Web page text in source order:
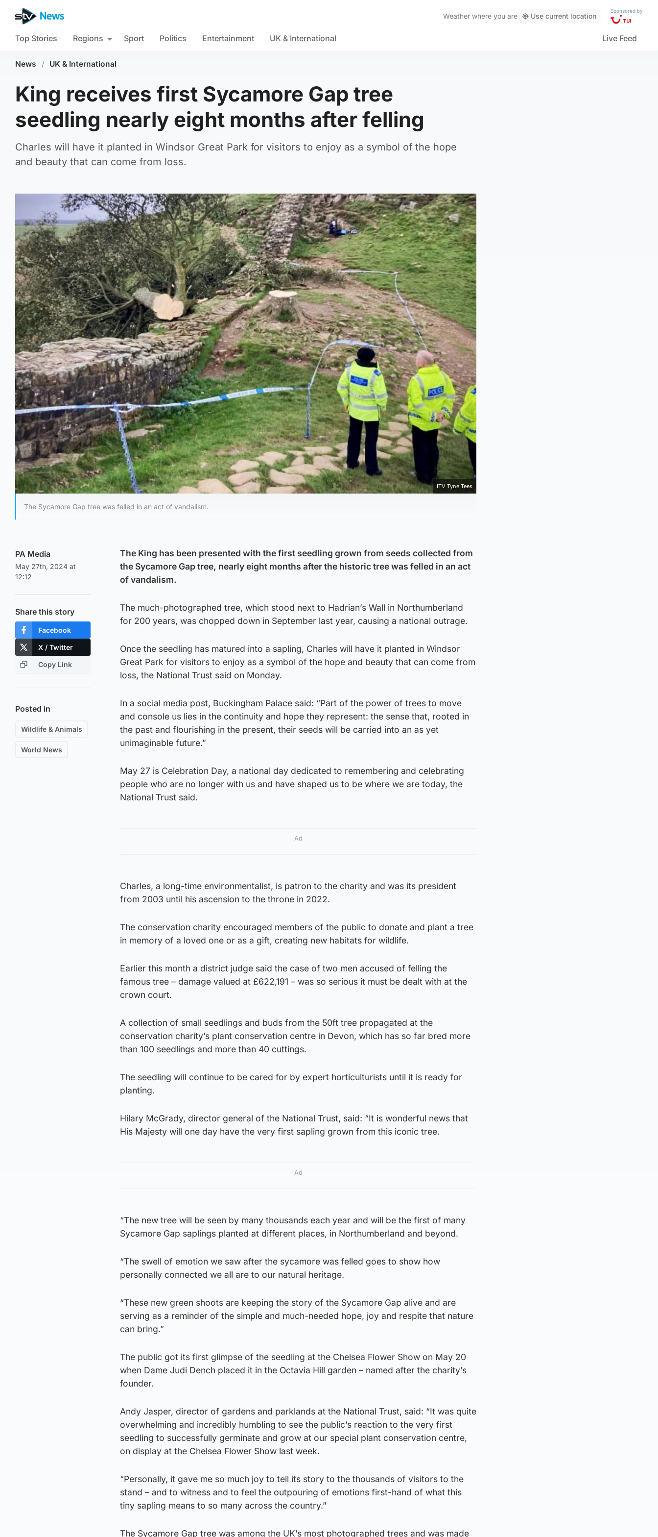
Weather where you are Use current location
Sponsored by
Top Stories Regions Sport Politics Entertainment UK & International Live Feed
News / UK & International
King receives first Sycamore Gap tree
seedling nearly eight months after felling
Charles will have it planted in Windsor Great Park for visitors to enjoy as a symbol of the hope
and beauty that can come from loss.
ITV Tyne Tees
The Sycamore Gap tree was felled in an act of vandalism.
PA Media
May 27th, 2024 at
12:12
Share this story
Facebook
X / Twitter
Copy Link
Posted in
Wildlife & Animals
World News
The King has been presented with the first seedling grown from seeds collected from
the Sycamore Gap tree, nearly eight months after the historic tree was felled in an act
of vandalism.
The much-photographed tree, which stood next to Hadrian’s Wall in Northumberland
for 200 years, was chopped down in September last year, causing a national outrage.
Once the seedling has matured into a sapling, Charles will have it planted in Windsor
Great Park for visitors to enjoy as a symbol of the hope and beauty that can come from
loss, the National Trust said on Monday.
In a social media post, Buckingham Palace said: “Part of the power of trees to move
and console us lies in the continuity and hope they represent: the sense that, rooted in
the past and flourishing in the present, their seeds will be carried into an as yet
unimaginable future.”
May 27 is Celebration Day, a national day dedicated to remembering and celebrating
people who are no longer with us and have shaped us to be where we are today, the
National Trust said.
Ad
Charles, a long-time environmentalist, is patron to the charity and was its president
from 2003 until his ascension to the throne in 2022.
The conservation charity encouraged members of the public to donate and plant a tree
in memory of a loved one or as a gift, creating new habitats for wildlife.
Earlier this month a district judge said the case of two men accused of felling the
famous tree – damage valued at £622,191 – was so serious it must be dealt with at the
crown court.
A collection of small seedlings and buds from the 50ft tree propagated at the
conservation charity’s plant conservation centre in Devon, which has so far bred more
than 100 seedlings and more than 40 cuttings.
The seedling will continue to be cared for by expert horticulturists until it is ready for
planting.
Hilary McGrady, director general of the National Trust, said: “It is wonderful news that
His Majesty will one day have the very first sapling grown from this iconic tree.
Ad
“The new tree will be seen by many thousands each year and will be the first of many
Sycamore Gap saplings planted at different places, in Northumberland and beyond.
“The swell of emotion we saw after the sycamore was felled goes to show how
personally connected we all are to our natural heritage.
“These new green shoots are keeping the story of the Sycamore Gap alive and are
serving as a reminder of the simple and much-needed hope, joy and respite that nature
can bring.”
The public got its first glimpse of the seedling at the Chelsea Flower Show on May 20
when Dame Judi Dench placed it in the Octavia Hill garden – named after the charity’s
founder.
Andy Jasper, director of gardens and parklands at the National Trust, said: “It was quite
overwhelming and incredibly humbling to see the public’s reaction to the very first
seedling to successfully germinate and grow at our special plant conservation centre,
on display at the Chelsea Flower Show last week.
“Personally, it gave me so much joy to tell its story to the thousands of visitors to the
stand – and to witness and to feel the outpouring of emotions first-hand of what this
tiny sapling means to so many across the country.”
The Sycamore Gap tree was among the UK’s most photographed trees and was made